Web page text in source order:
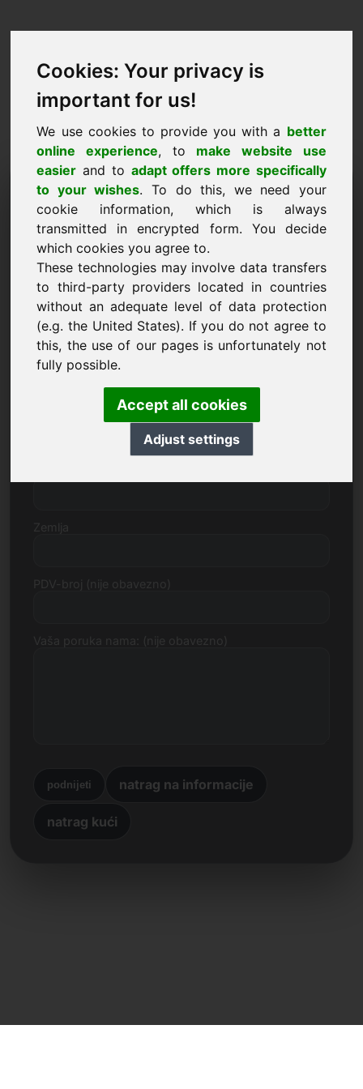
Cookies: Your privacy is
important for us!
We use cookies to provide you with a better
online experience, to make website use
easier and to adapt offers more specifically
to your wishes. To do this, we need your
cookie information, which is always
transmitted in encrypted form. You decide
which cookies you agree to.
These technologies may involve data transfers
to third-party providers located in countries
without an adequate level of data protection
(e.g. the United States). If you do not agree to
this, the use of our pages is unfortunately not
fully possible.
Accept all cookies
Adjust settings
Zahtjev za kupnju domene:
w8.eu
Želim kupiti domenu w8.eu za 1050 eura bez
PDV-a.
Ime, tvrtka
E-pošta
podnijeti natrag na informacije
natrag kući